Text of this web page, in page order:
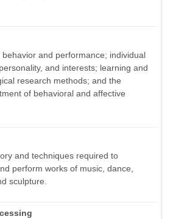
and performance; individual
and interests; learning and
research methods; and the
of behavioral and affective
and techniques required to
perform works of music, dance,
sculpture.